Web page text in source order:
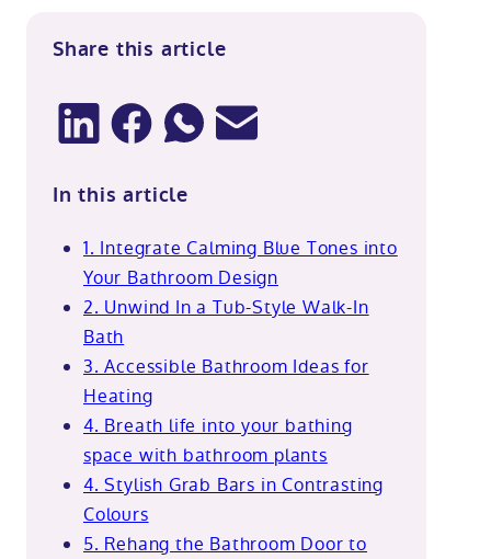
Share this article
In this article
1. Integrate Calming Blue Tones into
Your Bathroom Design
2. Unwind In a Tub-Style Walk-In
Bath
3. Accessible Bathroom Ideas for
Heating
4. Breath life into your bathing
space with bathroom plants
4. Stylish Grab Bars in Contrasting
Colours
5. Rehang the Bathroom Door to